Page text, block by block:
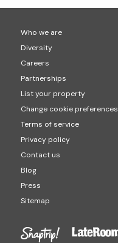
Who we are
Diversity
Careers
Partnerships
List your property
Change cookie preferences
Terms of service
Privacy policy
Contact us
Blog
Press
Sitemap